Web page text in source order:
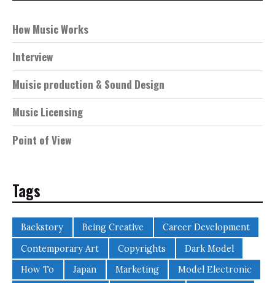
How Music Works
Interview
Muisic production & Sound Design
Music Licensing
Point of View
Tags
Backstory Being Creative
Career Development
Contemporary Art
Copyrights
Dark Model
How To
Japan Marketing
Model Electronic